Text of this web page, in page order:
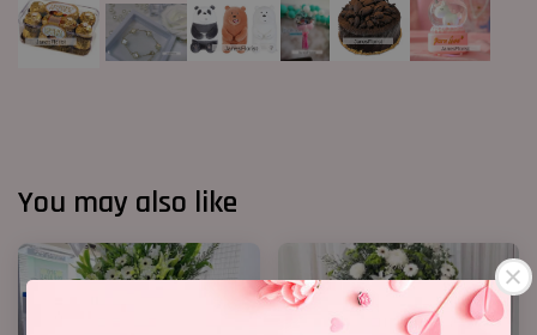
You may also like